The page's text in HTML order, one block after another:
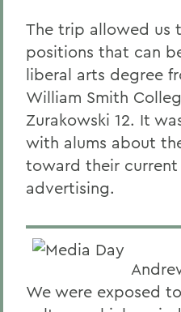
The trip allowed us
positions that can
liberal arts degree
William Smith
Zurakowski 12. It
with alums about
toward their
advertising.
We were exposed